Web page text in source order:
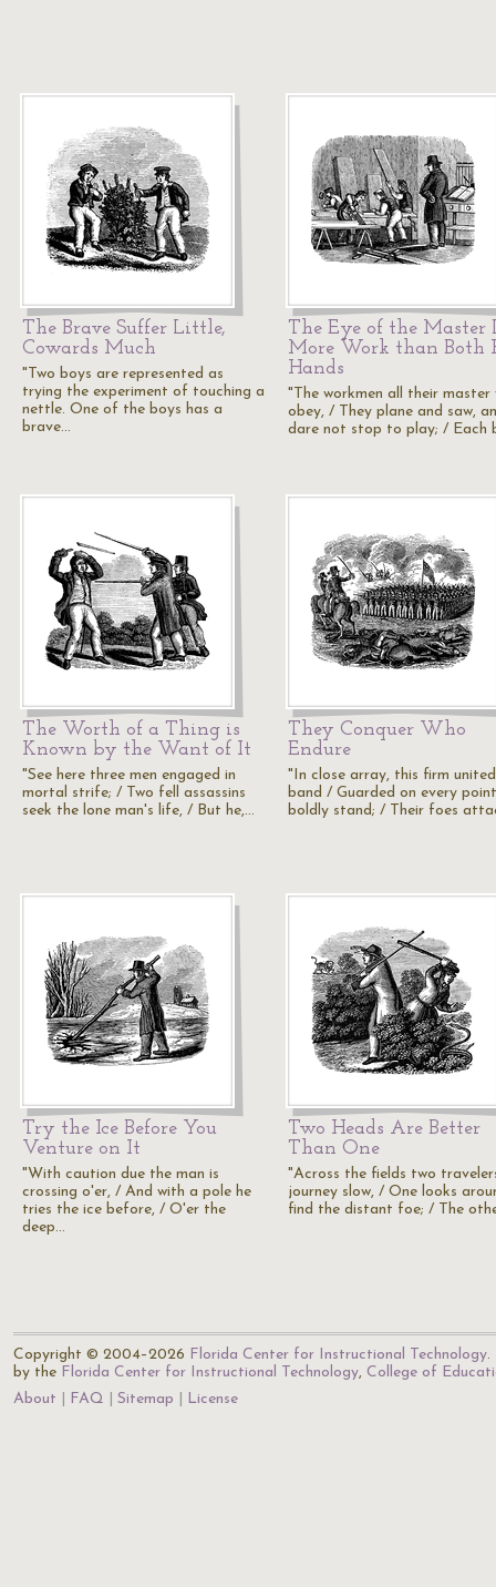
The Brave Suffer Little,
Cowards Much
"Two boys are represented as
trying the experiment of touching a
nettle. One of the boys has a
brave…
The Eye of the Master
More Work than Both
Hands
"The workmen all their master
obey, / They plane and saw,
dare not stop to play; / Each
The Worth of a Thing is
Known by the Want of It
"See here three men engaged in
mortal strife; / Two fell assassins
seek the lone man's life, / But he,…
They Conquer Who
Endure
"In close array, this firm united
band / Guarded on every
boldly stand; / Their foes
Try the Ice Before You
Venture on It
"With caution due the man is
crossing o'er, / And with a pole he
tries the ice before, / O'er the
deep…
Two Heads Are Better
Than One
"Across the fields two
journey slow, / One looks
find the distant foe; / The
Copyright © 2004–2026 Florida Center for Instructional Technology.
by the Florida Center for Instructional Technology, College of
About
FAQ Sitemap License